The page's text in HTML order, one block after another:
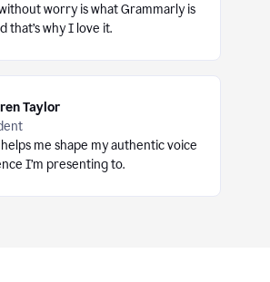
worry is what Grammarly is
that’s why I love it.
Taylor
me shape my authentic voice
I’m presenting to.